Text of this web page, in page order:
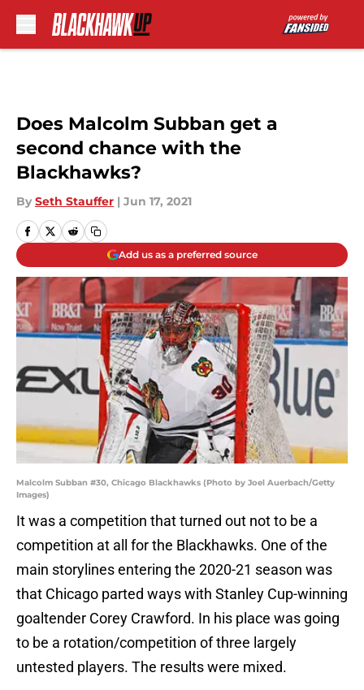
Does Malcolm Subban get a
second chance with the
Blackhawks?
By Seth Stauffer | Jun 17, 2021
Add us as a preferred source
Malcolm Subban #30, Chicago Blackhawks (Photo by Joel Auerbach/Getty
Images)
It was a competition that turned out not to be a
competition at all for the Blackhawks. One of the
main storylines entering the 2020-21 season was
that Chicago parted ways with Stanley Cup-winning
goaltender Corey Crawford. In his place was going
to be a rotation/competition of three largely
untested players. The results were mixed.